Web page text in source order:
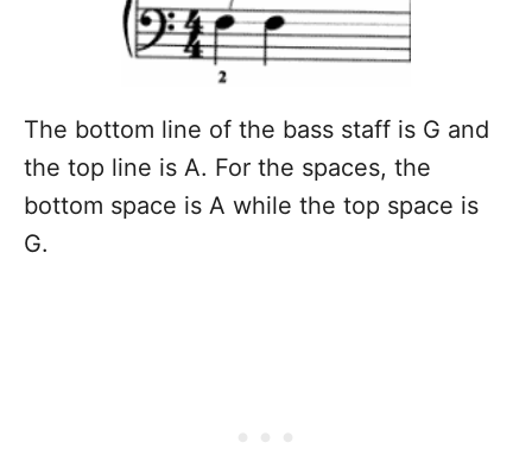
The bottom line of the bass staff is G and
the top line is A. For the spaces, the
bottom space is A while the top space is
G.